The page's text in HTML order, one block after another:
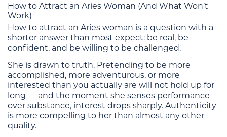
How to Attract an Aries Woman (And What Won’t
Work)
How to attract an Aries woman is a question with a
shorter answer than most expect: be real, be
confident, and be willing to be challenged.
She is drawn to truth. Pretending to be more
accomplished, more adventurous, or more
interested than you actually are will not hold up for
long — and the moment she senses performance
over substance, interest drops sharply. Authenticity
is more compelling to her than almost any other
quality.